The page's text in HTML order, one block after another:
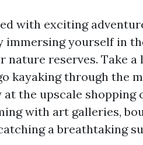
with exciting
immersing yourself in
nature reserves. Take
kayaking through the
the upscale shopping
with art galleries,
a breathtaking